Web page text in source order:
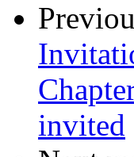
invited